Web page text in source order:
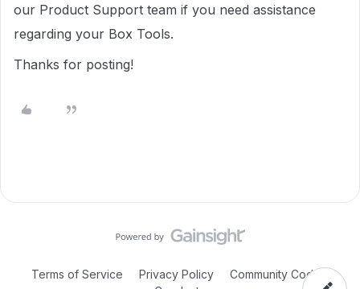
our Product Support team if you need assistance
regarding your Box Tools.
Thanks for posting!
Terms of Service Privacy Policy
Community Code of